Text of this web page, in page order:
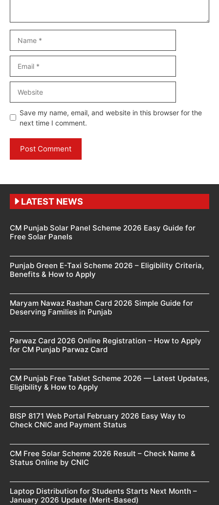
Save my name, email, and website in this browser for the
next time I comment.
LATEST NEWS
CM Punjab Solar Panel Scheme 2026 Easy Guide for
Free Solar Panels
Punjab Green E-Taxi Scheme 2026 – Eligibility Criteria,
Benefits & How to Apply
Maryam Nawaz Rashan Card 2026 Simple Guide for
Deserving Families in Punjab
Parwaz Card 2026 Online Registration – How to Apply
for CM Punjab Parwaz Card
CM Punjab Free Tablet Scheme 2026 — Latest Updates,
Eligibility & How to Apply
BISP 8171 Web Portal February 2026 Easy Way to
Check CNIC and Payment Status
CM Free Solar Scheme 2026 Result – Check Name &
Status Online by CNIC
Laptop Distribution for Students Starts Next Month –
January 2026 Update (Merit-Based)